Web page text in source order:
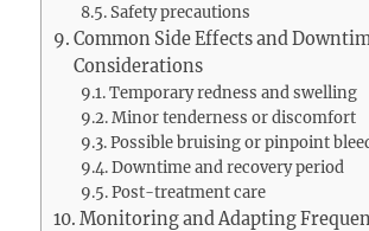
Safety precautions
Common Side Effects and
Considerations
Temporary redness and swelling
Minor tenderness or discomfort
Possible bruising or pinpoint
Downtime and recovery period
Post-treatment care
Monitoring and Adapting